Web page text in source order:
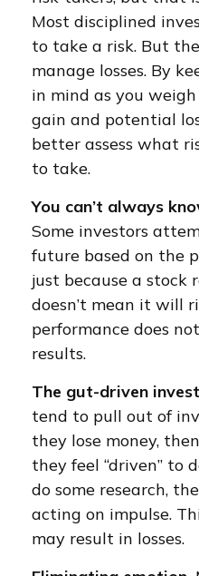
Most disciplined
to take a risk. But
manage losses. By
in mind as you
gain and potential
better assess what
to take.
You can’t always
Some investors
future based on the
just because a stock
doesn’t mean it will
performance does
results.
The gut-driven
tend to pull out of
they lose money,
they feel “driven” to
do some research,
acting on impulse.
may result in losses.